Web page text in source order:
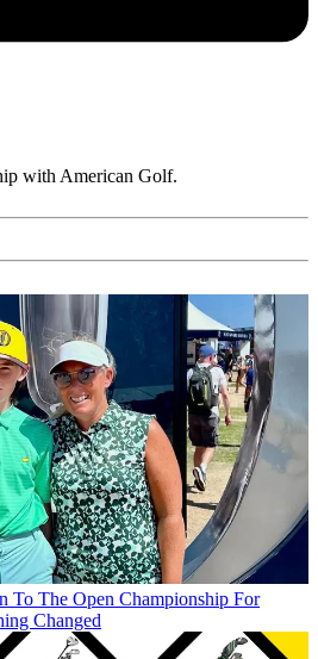
with American Golf.
To The Open Championship For
Changed